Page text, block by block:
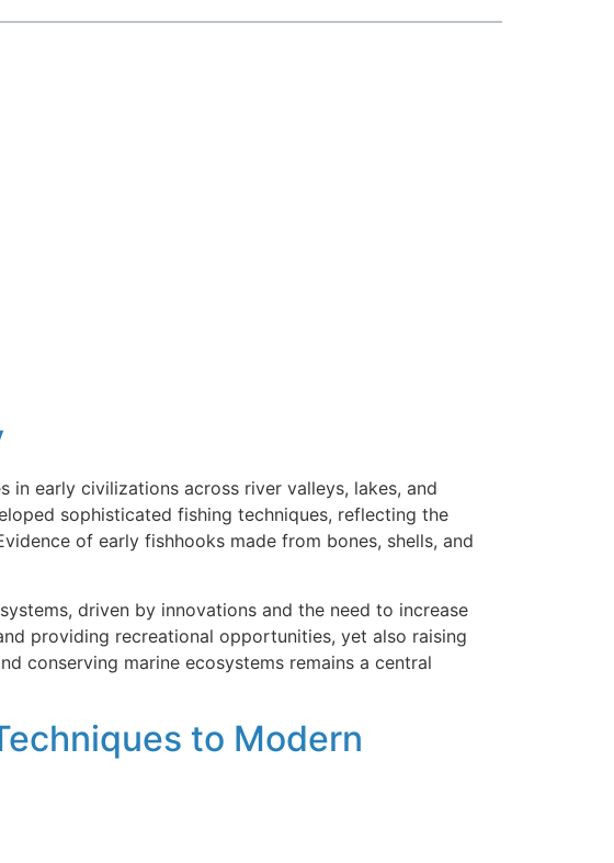
in early civilizations across river valleys, lakes, and
sophisticated fishing techniques, reflecting the
of early fishhooks made from bones, shells, and
driven by innovations and the need to increase
providing recreational opportunities, yet also raising
conserving marine ecosystems remains a central
to Modern